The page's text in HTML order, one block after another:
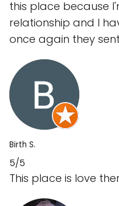
this place because
relationship and I
once again they
Birth S.
5/5
This place is love